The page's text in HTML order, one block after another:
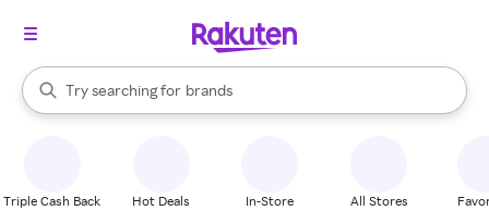
Search Rakuten
Try searching for
stores
brands
groceries
When autocomplete results are available, use the up and down
Triple Cash Back Hot Deals In-Store All Stores